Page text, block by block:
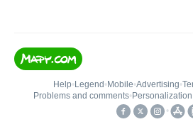
Help• Legend • Mobile•Advertising•
Problems and comments•
•